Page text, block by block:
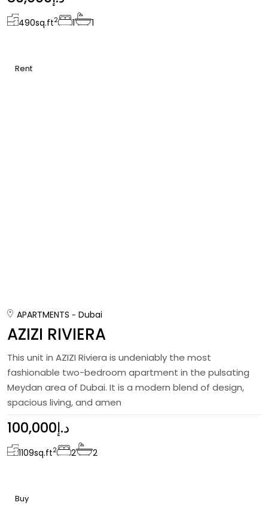
490sq.ft2 1 1
Rent
APARTMENTS Dubai
AZIZI RIVIERA
This unit in AZIZI Riviera is undeniably the most
fashionable two-bedroom apartment in the pulsating
Meydan area of Dubai. It is a modern blend of design,
spacious living, and amen
100,000د.إ
1109sq.ft2 2 2
Buy